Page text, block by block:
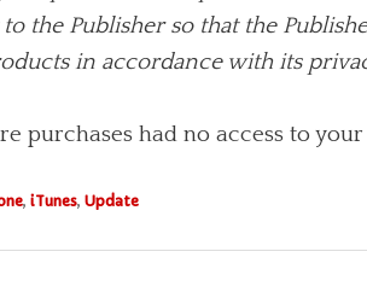
the Publisher so that the
in accordance with its
purchases had no access to
,iTunes,Update